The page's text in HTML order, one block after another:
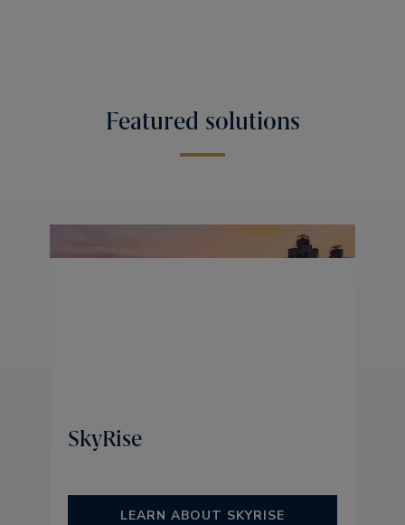
Featured solutions
SkyRise
LEARN ABOUT SKYRISE